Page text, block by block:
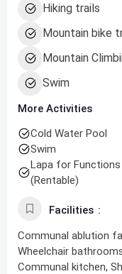
Hiking trails
Mountain bike
Mountain
Swim
More Activities
Cold Water Pool
Swim
Lapa for Functions
(Rentable)
Facilities
Communal ablution
Wheelchair
Communal kitchen,